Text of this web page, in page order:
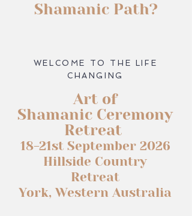
Shamanic Path?
WELCOME TO THE LIFE
CHANGING
Art of
Shamanic Ceremony
Retreat
18-21st September 2026
Hillside Country
Retreat
York, Western Australia